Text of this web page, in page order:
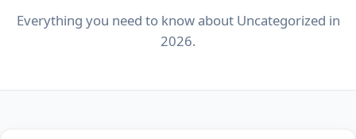
Everything you need to know about Uncategorized in
2026.